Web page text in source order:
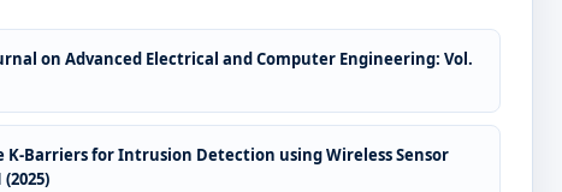
on Advanced Electrical and Computer Engineering: Vol.
Barriers for Intrusion Detection using Wireless Sensor